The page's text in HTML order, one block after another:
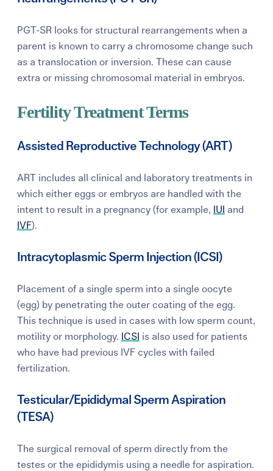
PGT-SR looks for structural rearrangements when a
parent is known to carry a chromosome change such
as a translocation or inversion. These can cause
extra or missing chromosomal material in embryos.
Fertility Treatment Terms
Assisted Reproductive Technology (ART)
ART includes all clinical and laboratory treatments in
which either eggs or embryos are handled with the
intent to result in a pregnancy (for example,
IUI
and
IVF).
Intracytoplasmic Sperm Injection (ICSI)
Placement of a single sperm into a single oocyte
(egg) by penetrating the outer coating of the egg.
This technique is used in cases with low sperm count,
motility or morphology.
ICSI is also used for patients
who have had previous IVF cycles with failed
fertilization.
Testicular/Epididymal Sperm Aspiration
(TESA)
The surgical removal of sperm directly from the
testes or the epididymis using a needle for aspiration.